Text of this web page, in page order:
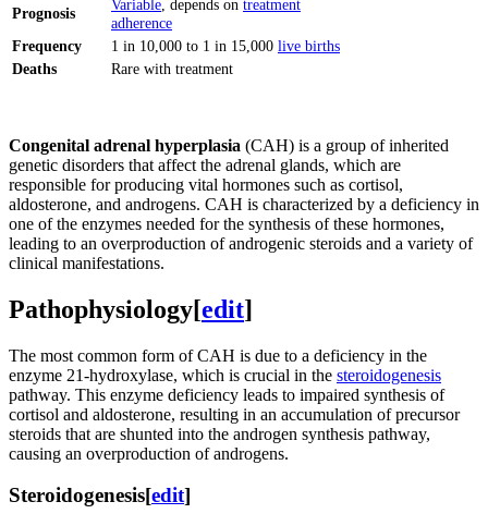
Prognosis
Variable , depends on treatment
adherence
Frequency
1 in 10,000 to 1 in 15,000 live births
Deaths
Rare with treatment
Congenital adrenal hyperplasia (CAH) is a group of inherited
genetic disorders that affect the adrenal glands, which are
responsible for producing vital hormones such as cortisol,
aldosterone, and androgens. CAH is characterized by a deficiency in
one of the enzymes needed for the synthesis of these hormones,
leading to an overproduction of androgenic steroids and a variety of
clinical manifestations.
Pathophysiology[edit]
The most common form of CAH is due to a deficiency in the
enzyme 21-hydroxylase, which is crucial in the steroidogenesis
pathway. This enzyme deficiency leads to impaired synthesis of
cortisol and aldosterone, resulting in an accumulation of precursor
steroids that are shunted into the androgen synthesis pathway,
causing an overproduction of androgens.
Steroidogenesis[edit]